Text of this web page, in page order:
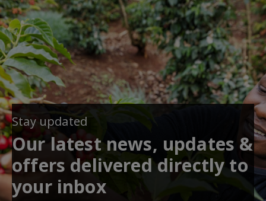
Stay updated
Our latest news, updates &
offers delivered directly to
your inbox